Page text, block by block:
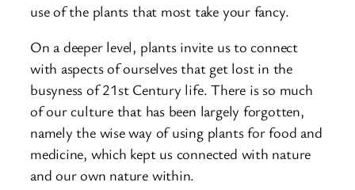
use of the plants that most take your fancy.
On a deeper level, plants invite us to connect
with aspects of ourselves that get lost in the
busyness of 21st Century life. There is so much
of our culture that has been largely forgotten,
namely the wise way of using plants for food and
medicine, which kept us connected with nature
and our own nature within.